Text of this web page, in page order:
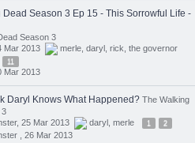
Dead Season 3 Ep 15 - This Sorrowful Life -
Season 3
Mar 2013
merle daryl rick the governor
11
Mar 2013
Daryl Knows What Happened? The Walking
3
25 Mar 2013
daryl merle 1 2
, 26 Mar 2013